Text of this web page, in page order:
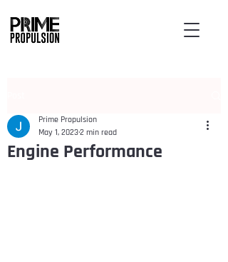
Engine Performance
Prime Propulsion
May 1, 20232 min read